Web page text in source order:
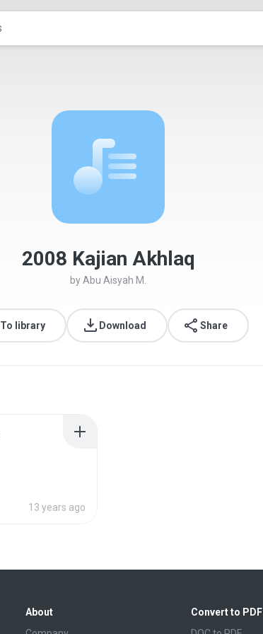
2008 Kajian Akhlaq
byAbu Aisyah M.
To library Download Share
13 years ago
About
Convert to PDF